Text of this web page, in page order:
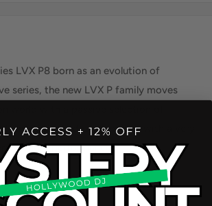
LVX P8 born as an evolution of
series, the new LVX P family moves
world with a passive selection of
essential design merges with a very
audio performance.